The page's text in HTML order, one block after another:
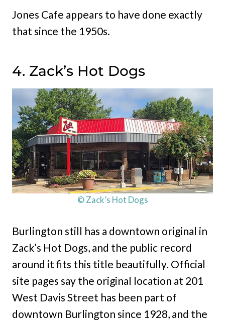
Jones Cafe appears to have done exactly
that since the 1950s.
4. Zack’s Hot Dogs
© Zack’s Hot Dogs
Burlington still has a downtown original in
Zack’s Hot Dogs, and the public record
around it fits this title beautifully. Official
site pages say the original location at 201
West Davis Street has been part of
downtown Burlington since 1928, and the